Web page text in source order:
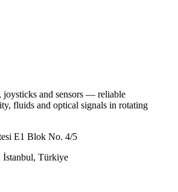
joysticks and sensors — reliable
fluids and optical signals in rotating
E1 Blok No. 4/5
İstanbul, Türkiye